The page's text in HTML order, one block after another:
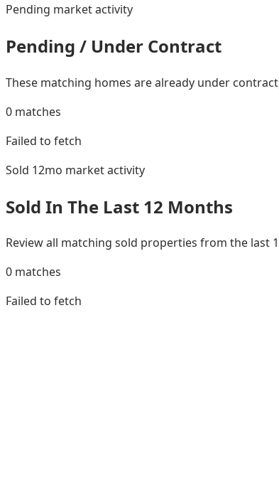
Pending market activity
Pending / Under Contract
These matching homes are already under
0 matches
Failed to fetch
Sold 12mo market activity
Sold In The Last 12 Months
Review all matching sold properties from the
0 matches
Failed to fetch